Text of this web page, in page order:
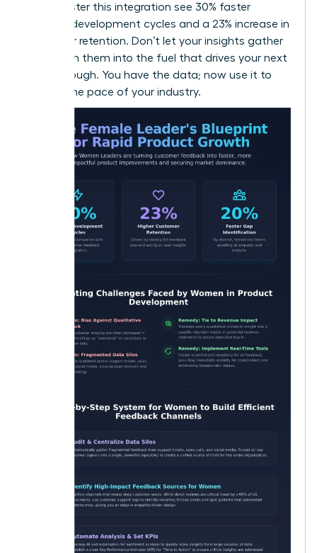
that master this integration see 30% faster
product development cycles and a 23% increase in
customer retention. Don’t let your insights gather
dust. Turn them into the fuel that drives your next
breakthrough. You have the data; now use it to
dictate the pace of your industry.